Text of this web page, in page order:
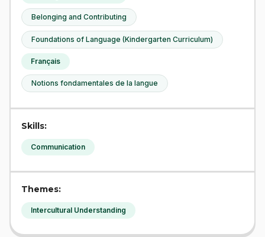
Belonging and Contributing
Foundations of Language (Kindergarten Curriculum)
Français
Notions fondamentales de la langue
Skills:
Communication
Themes:
Intercultural Understanding